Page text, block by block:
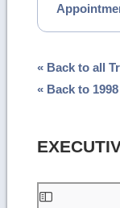
« Back to all
« Back to
Skip
to